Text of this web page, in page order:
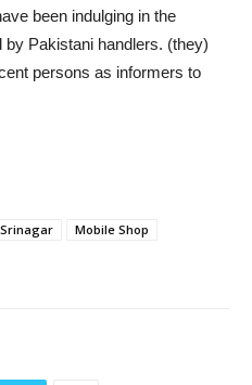
been indulging in the
Pakistani handlers. (they)
persons as informers to
Mobile Shop